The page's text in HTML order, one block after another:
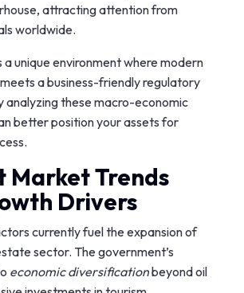
attracting attention from
worldwide.
unique environment where modern
a business-friendly regulatory
analyzing these macro-economic
better position your assets for
Market Trends
Drivers
currently fuel the expansion of
sector. The government’s
economic diversificationbeyond oil